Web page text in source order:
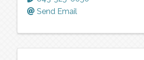
Send Email